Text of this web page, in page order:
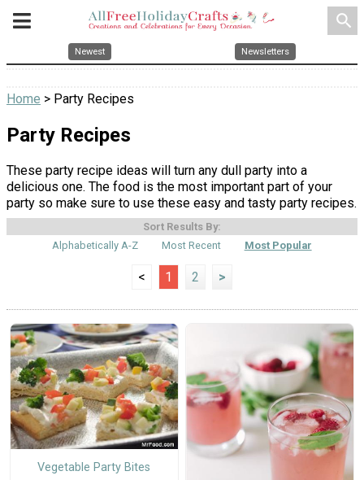
search
Newest Newsletters
Home > Party Recipes
Party Recipes
These party recipe ideas will turn any dull party into a
delicious one. The food is the most important part of your
party so make sure to use these easy and tasty party recipes.
Sort Results By:
Alphabetically A-Z
Most Recent Most Popular
< 1 2 >
Vegetable Party Bites